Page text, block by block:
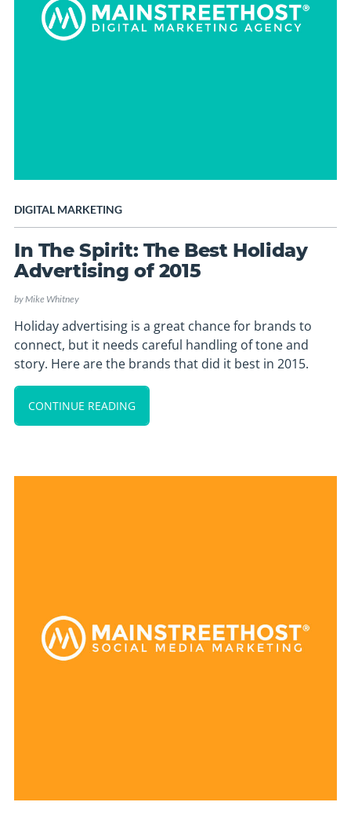
DIGITAL MARKETING
In The Spirit: The Best Holiday
Advertising of 2015
byMike Whitney
Holiday advertising is a great chance for brands to
connect, but it needs careful handling of tone and
story. Here are the brands that did it best in 2015.
CONTINUE READING